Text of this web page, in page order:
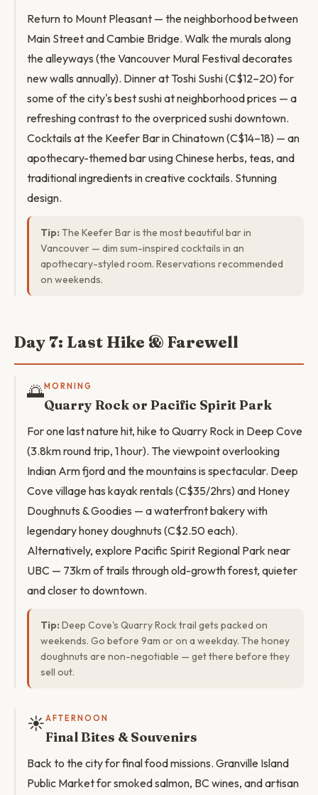
Return to Mount Pleasant — the neighborhood between
Main Street and Cambie Bridge. Walk the murals along
the alleyways (the Vancouver Mural Festival decorates
new walls annually). Dinner at Toshi Sushi (C$12–20) for
some of the city's best sushi at neighborhood prices — a
refreshing contrast to the overpriced sushi downtown.
Cocktails at the Keefer Bar in Chinatown (C$14–18) — an
apothecary-themed bar using Chinese herbs, teas, and
traditional ingredients in creative cocktails. Stunning
design.
Tip: The Keefer Bar is the most beautiful bar in
Vancouver — dim sum-inspired cocktails in an
apothecary-styled room. Reservations recommended
on weekends.
Day 7: Last Hike & Farewell
🌅MORNING
Quarry Rock or Pacific Spirit Park
For one last nature hit, hike to Quarry Rock in Deep Cove
(3.8km round trip, 1 hour). The viewpoint overlooking
Indian Arm fjord and the mountains is spectacular. Deep
Cove village has kayak rentals (C$35/2hrs) and Honey
Doughnuts & Goodies — a waterfront bakery with
legendary honey doughnuts (C$2.50 each).
Alternatively, explore Pacific Spirit Regional Park near
UBC — 73km of trails through old-growth forest, quieter
and closer to downtown.
Tip: Deep Cove's Quarry Rock trail gets packed on
weekends. Go before 9am or on a weekday. The honey
doughnuts are non-negotiable — get there before they
sell out.
☀️AFTERNOON
Final Bites & Souvenirs
Back to the city for final food missions. Granville Island
Public Market for smoked salmon, BC wines, and artisan